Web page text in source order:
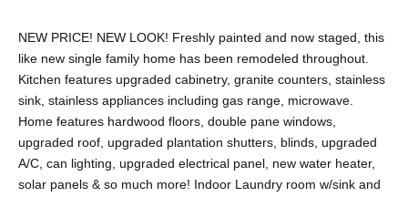
NEW PRICE! NEW LOOK! Freshly painted and now staged, this
like new single family home has been remodeled throughout.
Kitchen features upgraded cabinetry, granite counters, stainless
sink, stainless appliances including gas range, microwave.
Home features hardwood floors, double pane windows,
upgraded roof, upgraded plantation shutters, blinds, upgraded
A/C, can lighting, upgraded electrical panel, new water heater,
solar panels & so much more! Indoor Laundry room w/sink and